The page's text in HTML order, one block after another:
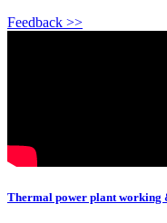
Feedback >>
Thermal power plant working